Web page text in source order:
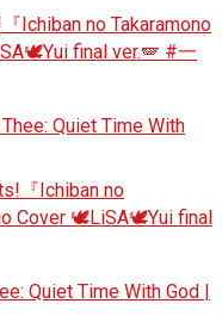
Ichiban no Takaramono
final ver.🪽 #一
Quiet Time With
『Ichiban no
Cover 🕊️LiSA🕊️Yui final
Quiet Time With God |